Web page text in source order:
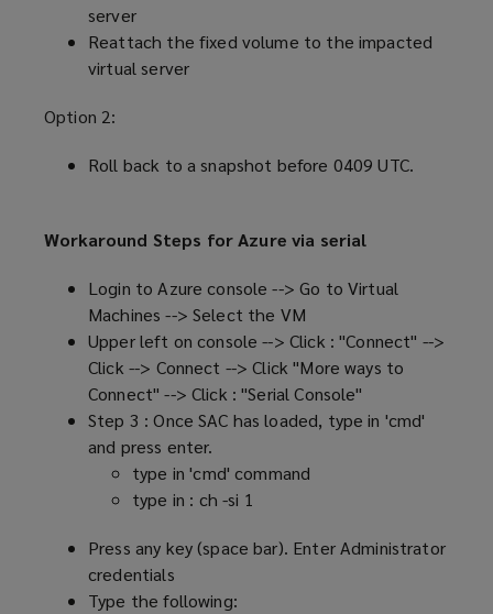
server
Reattach the fixed volume to the impacted
virtual server
Option 2:
Roll back to a snapshot before 0409 UTC.
Workaround Steps for Azure via serial
Login to Azure console --> Go to Virtual
Machines --> Select the VM
Upper left on console --> Click : "Connect" -->
Click --> Connect --> Click "More ways to
Connect" --> Click : "Serial Console"
Step 3 : Once SAC has loaded, type in 'cmd'
and press enter.
type in 'cmd' command
type in : ch -si 1
Press any key (space bar). Enter Administrator
credentials
Type the following: